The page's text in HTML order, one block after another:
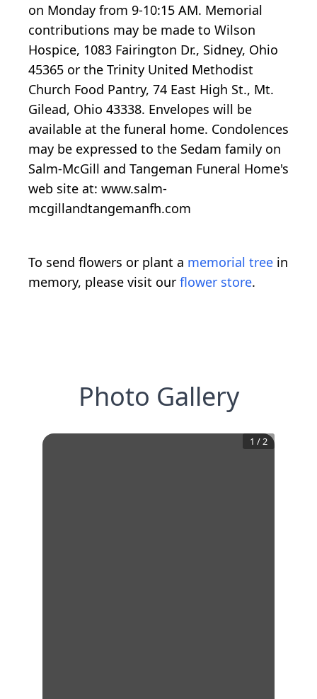
on Monday from 9-10:15 AM. Memorial
contributions may be made to Wilson
Hospice, 1083 Fairington Dr., Sidney, Ohio
45365 or the Trinity United Methodist
Church Food Pantry, 74 East High St., Mt.
Gilead, Ohio 43338. Envelopes will be
available at the funeral home. Condolences
may be expressed to the Sedam family on
Salm-McGill and Tangeman Funeral Home's
web site at: www.salm-
mcgillandtangemanfh.com
To send flowers or plant a memorial tree in
memory, please visit our flower store.
Photo Gallery
1 /2